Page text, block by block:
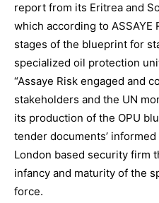
report from its Eritrea and
which according to ASSAYE
stages of the blueprint for
specialized oil protection
“Assaye Risk engaged and
stakeholders and the UN
its production of the OPU
tender documents’
London based security firm
infancy and maturity of the
force.